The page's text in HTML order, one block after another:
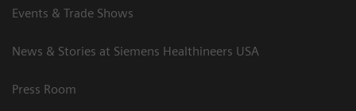
Events & Trade Shows
News & Stories at Siemens Healthineers USA
Press Room